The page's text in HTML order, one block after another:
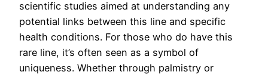
scientific studies aimed at understanding any
potential links between this line and specific
health conditions. For those who do have this
rare line, it’s often seen as a symbol of
uniqueness. Whether through palmistry or